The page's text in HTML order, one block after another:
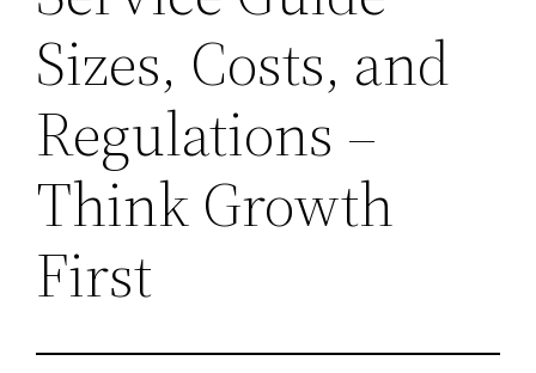
Sizes, Costs, and
Regulations –
Think Growth
First